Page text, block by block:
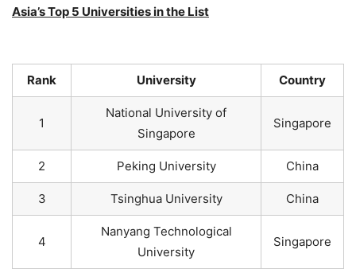
Asia’s Top 5 Universities in the List
Rank University Country
1
National University of
Singapore
Singapore
2 Peking University China
3 Tsinghua University China
4
Nanyang Technological
University
Singapore